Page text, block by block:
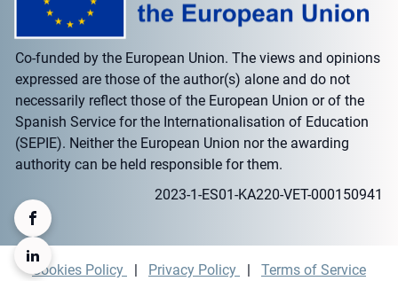
Co-funded by the European Union. The views and opinions
expressed are those of the author(s) alone and do not
necessarily reflect those of the European Union or of the
Spanish Service for the Internationalisation of Education
(SEPIE). Neither the European Union nor the awarding
authority can be held responsible for them.
2023-1-ES01-KA220-VET-000150941
Cookies Policy | Privacy Policy | Terms of Service